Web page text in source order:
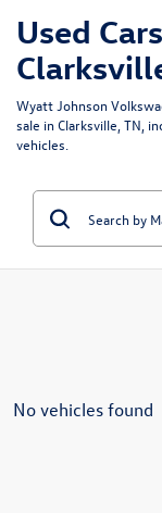
Used
Wyatt Johnson
sale in Clarksville, TN,
vehicles.
No vehicles found